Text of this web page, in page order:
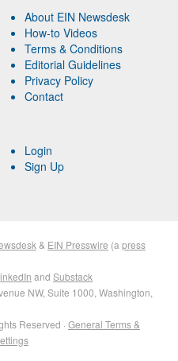
About EIN Newsdesk
How-to Videos
Terms & Conditions
Editorial Guidelines
Privacy Policy
Contact
Login
Sign Up
& EIN Presswire (a press
and Substack
NW, Suite 1000, Washington,
Reserved · General Terms &